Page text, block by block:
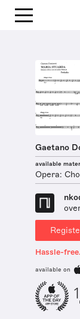
Gaetano
available
Opera:
Hassle-
available on